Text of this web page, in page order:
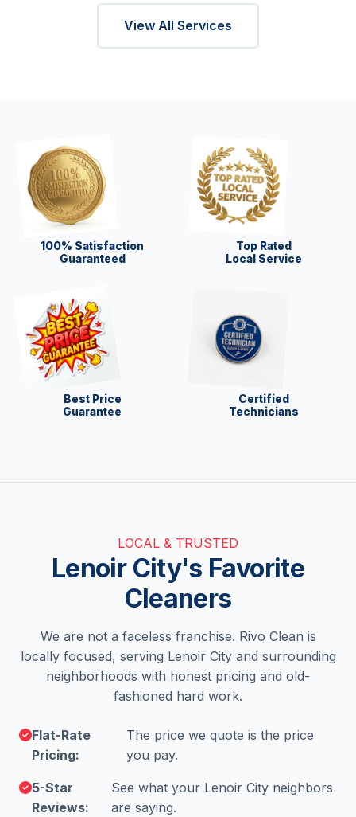
View All Services
100% Satisfaction
Guaranteed
Top Rated
Local Service
Best Price
Guarantee
Certified
Technicians
LOCAL & TRUSTED
Lenoir City's Favorite
Cleaners
We are not a faceless franchise. Rivo Clean is
locally focused, serving Lenoir City and surrounding
neighborhoods with honest pricing and old-
fashioned hard work.
Flat-Rate
Pricing:
The price we quote is the price
you pay.
5-Star
Reviews:
See what your Lenoir City neighbors
are saying.